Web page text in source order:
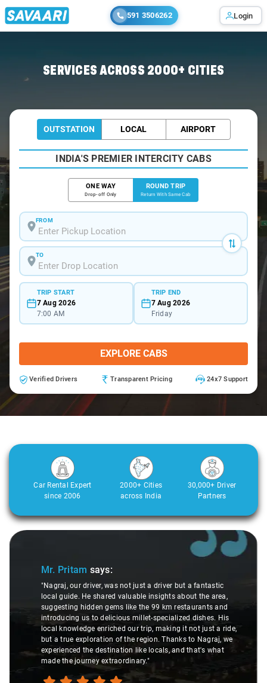
591 3506262 Login
SERVICES ACROSS 2000+ CITIES
OUTSTATION LOCAL AIRPORT
INDIA'S PREMIER INTERCITY CABS
ONE WAY
Drop-off Only
ROUND TRIP
Return With Same Cab
FROM
TO
TRIP START
7 Aug 2026
7:00 AM
TRIP END
7 Aug 2026
Friday
EXPLORE CABS
Verified Drivers Transparent Pricing 24x7 Support
Car Rental Expert
since 2006
2000+ Cities
across India
30,000+ Driver
Partners
Slide 1 of 3
Mr. Pritam says:
"Nagraj, our driver, was not just a driver but a fantastic
local guide. He shared valuable insights about the area,
suggesting hidden gems like the 99 km restaurants and
introducing us to delicious millet-specialized dishes. His
local knowledge enriched our trip, making it not just a ride,
but a true exploration of the region. Thanks to Nagraj, we
experienced the destination like locals, and that's what
made the journey extraordinary."